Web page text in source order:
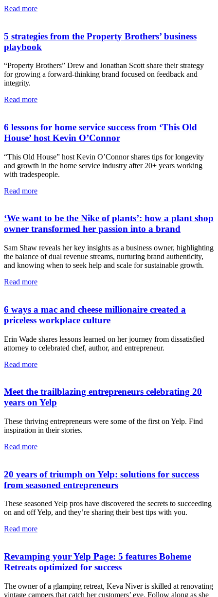
Read more
5 strategies from the Property Brothers’ business
playbook
“Property Brothers” Drew and Jonathan Scott share their strategy
for growing a forward-thinking brand focused on feedback and
integrity.
Read more
6 lessons for home service success from ‘This Old
House’ host Kevin O’Connor
“This Old House” host Kevin O’Connor shares tips for longevity
and growth in the home service industry after 20+ years working
with tradespeople.
Read more
‘We want to be the Nike of plants’: how a plant shop
owner transformed her passion into a brand
Sam Shaw reveals her key insights as a business owner, highlighting
the balance of dual revenue streams, nurturing brand authenticity,
and knowing when to seek help and scale for sustainable growth.
Read more
6 ways a mac and cheese millionaire created a
priceless workplace culture
Erin Wade shares lessons learned on her journey from dissatisfied
attorney to celebrated chef, author, and entrepreneur.
Read more
Meet the trailblazing entrepreneurs celebrating 20
years on Yelp
These thriving entrepreneurs were some of the first on Yelp. Find
inspiration in their stories.
Read more
20 years of triumph on Yelp: solutions for success
from seasoned entrepreneurs
These seasoned Yelp pros have discovered the secrets to succeeding
on and off Yelp, and they’re sharing their best tips with you.
Read more
Revamping your Yelp Page: 5 features Boheme
Retreats optimized for success
The owner of a glamping retreat, Keva Niver is skilled at renovating
vintage campers that catch her customers’ eye. Follow along as she